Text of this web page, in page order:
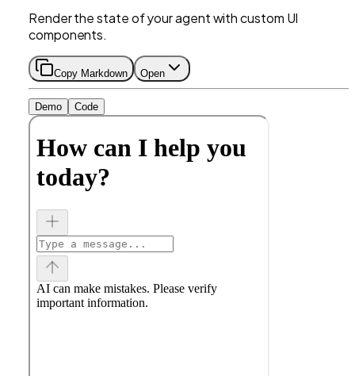
Render the state of your agent with custom UI
components.
Copy Markdown Open
Demo Code